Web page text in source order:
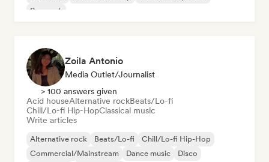
Pop rock
Zoila Antonio
Media Outlet/Journalist
> 100 answers given
Acid houseAlternative rockBeats/Lo-fi
Chill/Lo-fi Hip-HopClassical music
Write articles
Alternative rock Beats/Lo-fi
Chill/Lo-fi Hip-Hop
Commercial/Mainstream
Dance music
Disco